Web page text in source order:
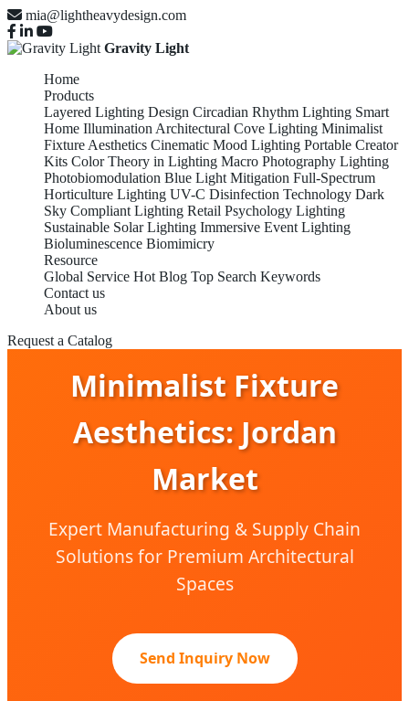
mia@lightheavydesign.com
Gravity Light
Home
Products
Layered Lighting Design Circadian Rhythm Lighting Smart
Home Illumination Architectural Cove Lighting Minimalist
Fixture Aesthetics Cinematic Mood Lighting Portable Creator
Kits Color Theory in Lighting Macro Photography Lighting
Photobiomodulation Blue Light Mitigation Full-Spectrum
Horticulture Lighting UV-C Disinfection Technology Dark
Sky Compliant Lighting Retail Psychology Lighting
Sustainable Solar Lighting Immersive Event Lighting
Bioluminescence Biomimicry
Resource
Global Service Hot Blog Top Search Keywords
Contact us
About us
Request a Catalog
Minimalist Fixture
Aesthetics: Jordan
Market
Expert Manufacturing & Supply Chain
Solutions for Premium Architectural
Spaces
Send Inquiry Now